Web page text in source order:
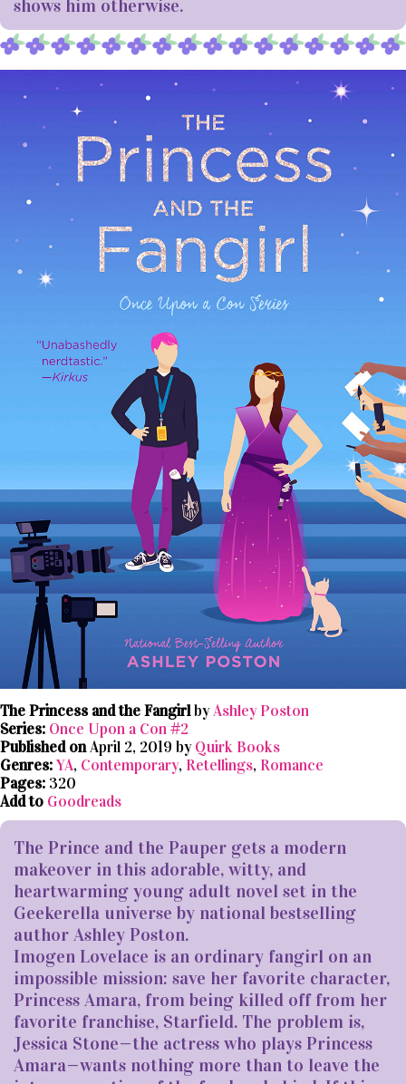
shows him otherwise.
The Princess and the FangirlbyAshley Poston
Series: Once Upon a Con #2
Published onApril 2, 2019 byQuirk Books
Genres:YA, Contemporary, Retellings, Romance
Pages: 320
Add to Goodreads
The Prince and the Pauper gets a modern
makeover in this adorable, witty, and
heartwarming young adult novel set in the
Geekerella universe by national bestselling
author Ashley Poston.
Imogen Lovelace is an ordinary fangirl on an
impossible mission: save her favorite character,
Princess Amara, from being killed off from her
favorite franchise, Starfield. The problem is,
Jessica Stone—the actress who plays Princess
Amara—wants nothing more than to leave the